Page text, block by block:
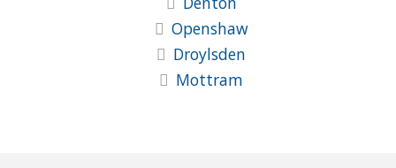
Openshaw
Droylsden
Mottram